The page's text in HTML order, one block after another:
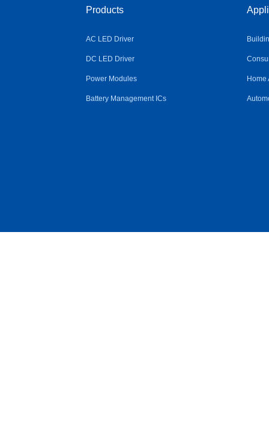
Products
AC LED Driver
DC LED Driver
Power Modules
Battery Management ICs
Home